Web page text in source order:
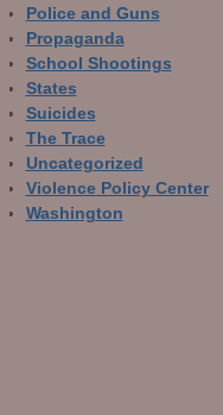
Police and Guns
Propaganda
School Shootings
States
Suicides
The Trace
Uncategorized
Violence Policy Center
Washington